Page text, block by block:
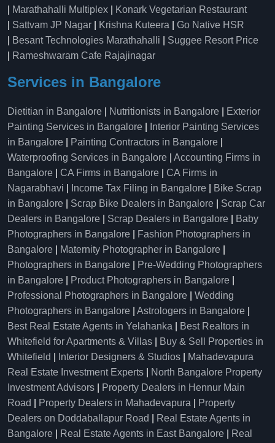
Marathahalli Multiplex
Konark Vegetarian Restaurant
Sattvam JP Nagar Krishna Kuteera
Go Native HSR
Besant Technologies Marathahalli
Suggee Resort Price
Rameshwaram Cafe Rajajinagar
Services in Bangalore
Dietitian in Bangalore Nutritionists in Bangalore
Exterior
Painting Services in Bangalore
Interior Painting Services
in Bangalore
Painting Contractors in Bangalore
Waterproofing Services in Bangalore
Accounting Firms in
Bangalore
CA Firms in Bangalore
CA Firms in
Nagarabhavi
Income Tax Filing in Bangalore
Bike Scrap
in Bangalore
Scrap Bike Dealers in Bangalore
Scrap Car
Dealers in Bangalore
Scrap Dealers in Bangalore
Baby
Photographers in Bangalore
Fashion Photographers in
Bangalore
Maternity Photographer in Bangalore
Photographers in Bangalore
Pre-Wedding Photographers
in Bangalore
Product Photographers in Bangalore
Professional Photographers in Bangalore
Wedding
Photographers in Bangalore
Astrologers in Bangalore
Best Real Estate Agents in Yelahanka
Best Realtors in
Whitefield for Apartments & Villas
Buy & Sell Properties in
Whitefield
Interior Designers & Studios
Mahadevapura
Real Estate Investment Experts
North Bangalore Property
Investment Advisors
Property Dealers in Hennur Main
Road
Property Dealers in Mahadevapura
Property
Dealers on Doddaballapur Road
Real Estate Agents in
Bangalore
Real Estate Agents in East Bangalore
Real